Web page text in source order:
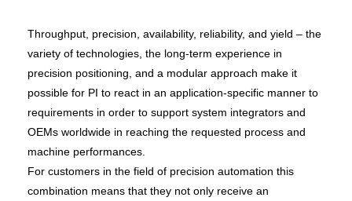
Throughput, precision, availability, reliability, and yield – the
variety of technologies, the long-term experience in
precision positioning, and a modular approach make it
possible for PI to react in an application-specific manner to
requirements in order to support system integrators and
OEMs worldwide in reaching the requested process and
machine performances.
For customers in the field of precision automation this
combination means that they not only receive an